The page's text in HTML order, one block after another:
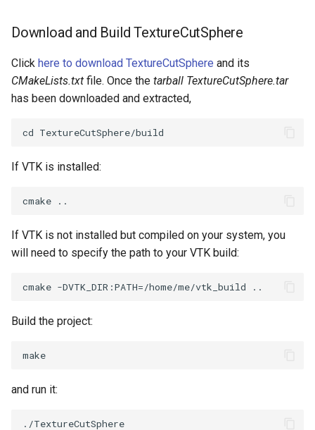
Interpolation
MarkKeypoints
NegativeIndices
PickPixel
PickPixel2
RGBToHSI
RGBToHSV
PointLocator
PointLocatorRadius
PointLocatorVisualization
PointSource
PointsProjectedHull
PolyDataCellNormals
PolyDataConnectivityFilter
LargestRegion
PolyDataConnectivityFilter
LoopShrink
Lorenz
Morph3D
MovableAxes
MoveActor
MoveCamera
MultipleActors
Download and Build TextureCutSphere
Click here to download TextureCutSphere and its
CMakeLists.txt file. Once the tarball TextureCutSphere.tar
has been downloaded and extracted,
If VTK is installed:
If VTK is not installed but compiled on your system, you
will need to specify the path to your VTK build:
Build the project:
and run it: